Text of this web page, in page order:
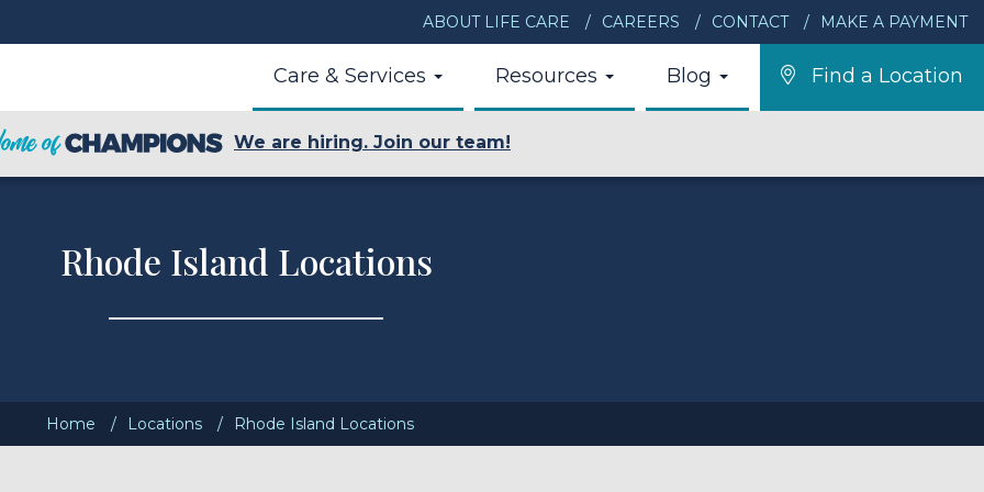
ABOUT LIFE CARE CAREERS CONTACT MAKE A PAYMENT
Care & Services Resources Blog Find a Location
We are hiring. Join our team!
Rhode Island Locations
Home Locations Rhode Island Locations